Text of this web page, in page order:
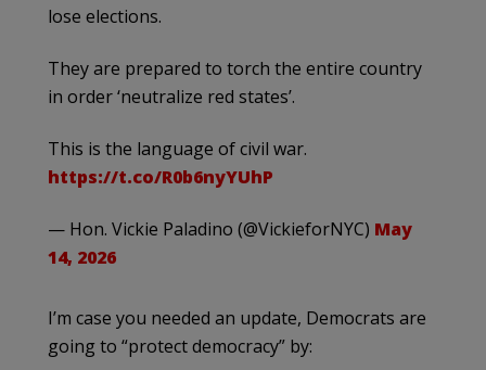
lose elections.
They are prepared to torch the entire country
in order ‘neutralize red states’.
This is the language of civil war.
https://t.co/R0b6nyYUhP
— Hon. Vickie Paladino (@VickieforNYC) May
14, 2026
I’m case you needed an update, Democrats are
going to “protect democracy” by: